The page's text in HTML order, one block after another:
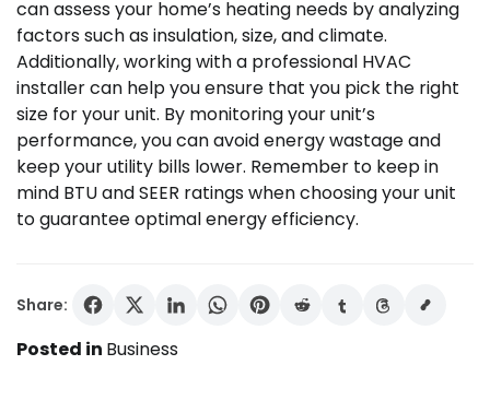
can assess your home’s heating needs by analyzing
factors such as insulation, size, and climate.
Additionally, working with a professional HVAC
installer can help you ensure that you pick the right
size for your unit. By monitoring your unit’s
performance, you can avoid energy wastage and
keep your utility bills lower. Remember to keep in
mind BTU and SEER ratings when choosing your unit
to guarantee optimal energy efficiency.
Share:
Posted in Business